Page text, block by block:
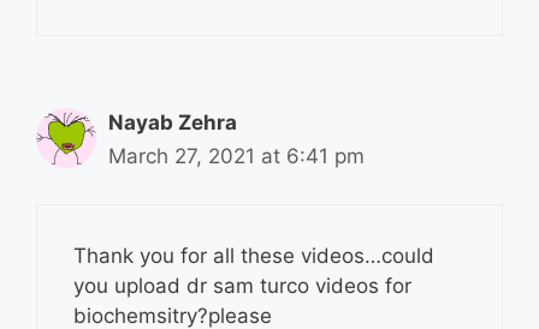
Nayab Zehra
March 27, 2021 at 6:41 pm
Thank you for all these videos…could
you upload dr sam turco videos for
biochemsitry?please